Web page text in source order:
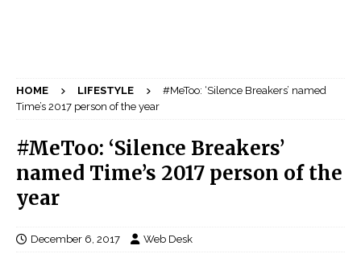
HOME LIFESTYLE
#MeToo: ‘Silence Breakers’ named
Time’s 2017 person of the year
#MeToo: ‘Silence Breakers’
named Time’s 2017 person of the
year
December 6, 2017 Web Desk